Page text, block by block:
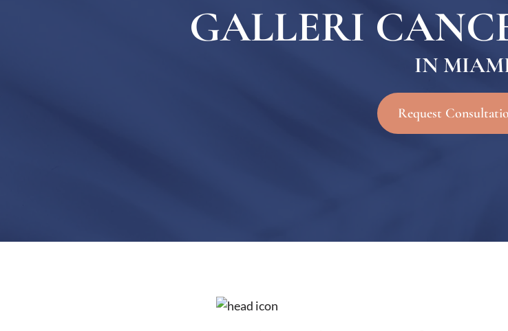
GALLERI
IN
Request